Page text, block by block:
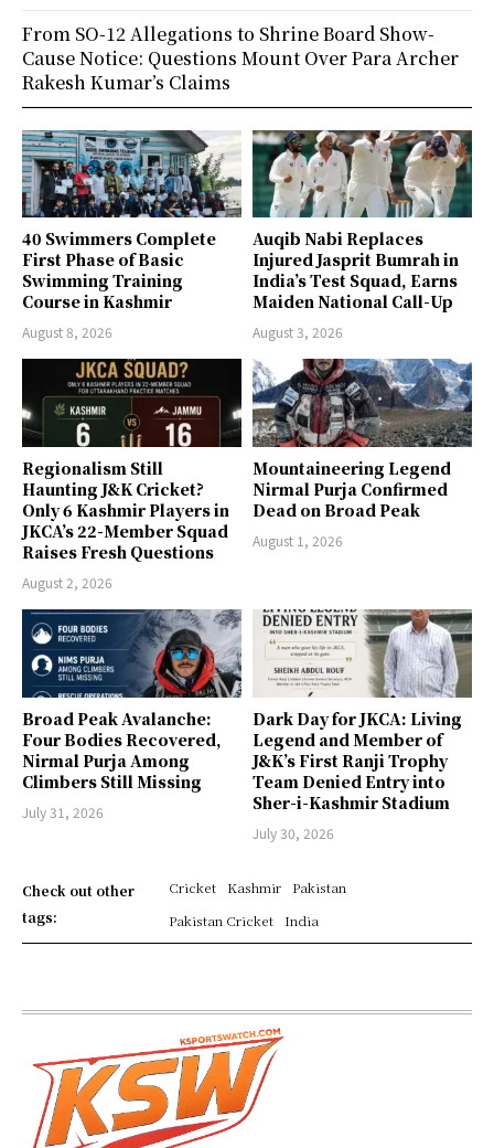
40 Swimmers Complete
First Phase of Basic
Swimming Training
Course in Kashmir
August 8, 2026
Auqib Nabi Replaces
Injured Jasprit Bumrah in
India’s Test Squad, Earns
Maiden National Call-Up
August 3, 2026
Regionalism Still
Haunting J&K Cricket?
Only 6 Kashmir Players in
JKCA’s 22-Member Squad
Raises Fresh Questions
August 2, 2026
Mountaineering Legend
Nirmal Purja Confirmed
Dead on Broad Peak
August 1, 2026
Broad Peak Avalanche:
Four Bodies Recovered,
Nirmal Purja Among
Climbers Still Missing
July 31, 2026
Dark Day for JKCA: Living
Legend and Member of
J&K’s First Ranji Trophy
Team Denied Entry into
Sher-i-Kashmir Stadium
July 30, 2026
Check out other
tags:
Cricket Kashmir
Pakistan
Pakistan Cricket
India
From SO-12 Allegations to Shrine Board Show-
Cause Notice: Questions Mount Over Para Archer
Rakesh Kumar’s Claims